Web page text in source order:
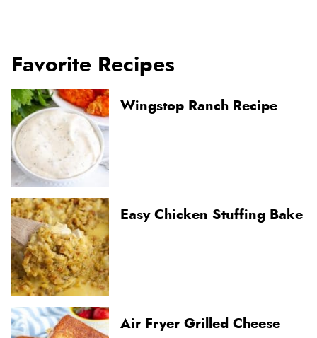
Favorite Recipes
Wingstop Ranch Recipe
Easy Chicken Stuffing Bake
Air Fryer Grilled Cheese